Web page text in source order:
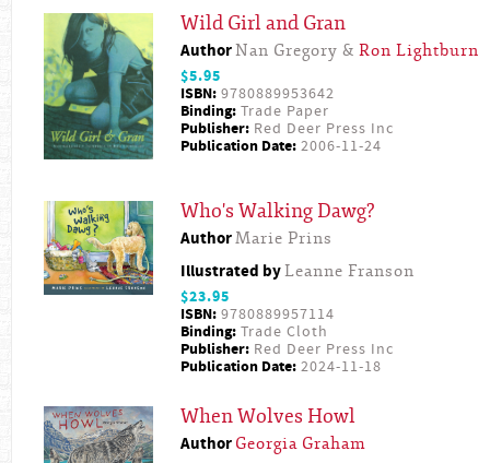
Wild Girl and Gran
AuthorNan Gregory & Ron Lightburn
$5.95
ISBN: 9780889953642
Binding: Trade Paper
Publisher: Red Deer Press Inc
Publication Date: 2006-11-24
Who's Walking Dawg?
AuthorMarie Prins
Illustrated byLeanne Franson
$23.95
ISBN: 9780889957114
Binding: Trade Cloth
Publisher: Red Deer Press Inc
Publication Date: 2024-11-18
When Wolves Howl
Author Georgia Graham